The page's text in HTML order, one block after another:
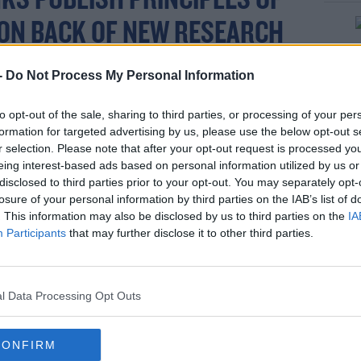
Do Not Process My Personal Information
opt-out of the sale, sharing to third parties, or processing of your
for targeted advertising by us, please use the below opt-out
selection. Please note that after your opt-out request is processed
interest-based ads based on personal information utilized by us
to third parties prior to your opt-out. You may separately
of your personal information by third parties on the IAB’s list of
This information may also be disclosed by us to third parties on the
Participants that may further disclose it to other third parties.
Data Processing Opt Outs
BACK OF NEW RESEARCH
EXPERT TRAINING BY
FOR BANK STAFF TO HELP
WHO MAY BE SUBJECT
AND COERCIVE CONTROL..
MORE AT
RDOQD8HTSG
QG3NSPFODH